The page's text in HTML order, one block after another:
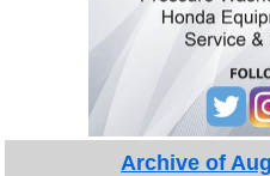
Archive of